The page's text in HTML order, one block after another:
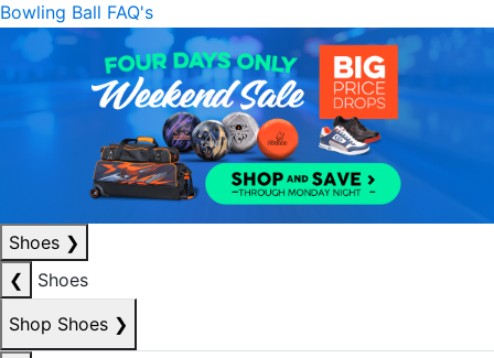
Bowling Ball FAQ's
Shoes ❯
❮
Shoes
Shop Shoes ❯